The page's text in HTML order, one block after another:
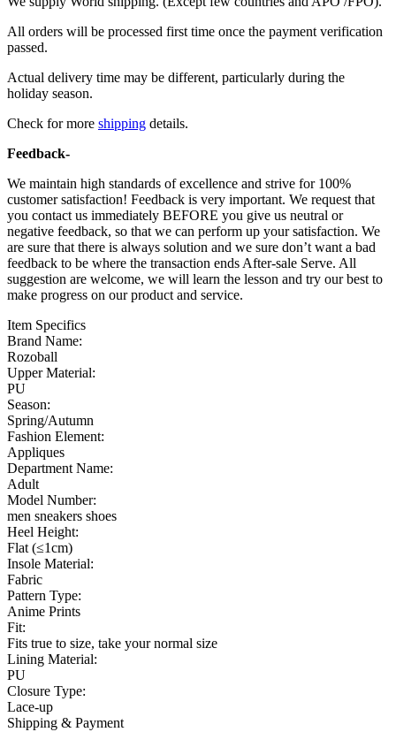
All orders will be processed first time once the payment verification
passed.
Actual delivery time may be different, particularly during the
holiday season.
Check for more shipping details.
Feedback-
We maintain high standards of excellence and strive for 100%
customer satisfaction! Feedback is very important. We request that
you contact us immediately BEFORE you give us neutral or
negative feedback, so that we can perform up your satisfaction. We
are sure that there is always solution and we sure don’t want a bad
feedback to be where the transaction ends After-sale Serve. All
suggestion are welcome, we will learn the lesson and try our best to
make progress on our product and service.
Item Specifics
Brand Name:
Rozoball
Upper Material:
PU
Season:
Spring/Autumn
Fashion Element:
Appliques
Department Name:
Adult
Model Number:
men sneakers shoes
Heel Height:
Flat (≤1cm)
Insole Material:
Fabric
Pattern Type:
Anime Prints
Fit:
Fits true to size, take your normal size
Lining Material:
PU
Closure Type:
Lace-up
Shipping & Payment